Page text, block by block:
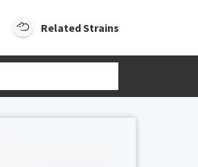
Related Strains